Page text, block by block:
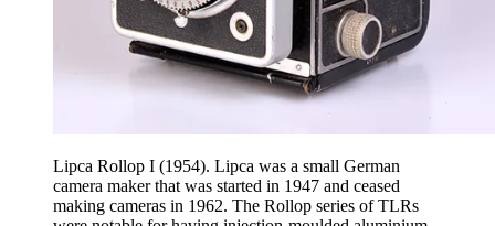
Lipca Rollop I (1954). Lipca was a small German
camera maker that was started in 1947 and ceased
making cameras in 1962. The Rollop series of TLRs